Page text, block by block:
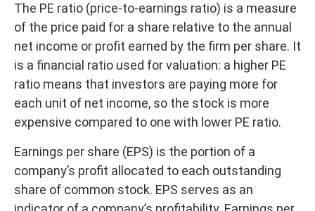
The PE ratio (price-to-earnings ratio) is a measure
of the price paid for a share relative to the annual
net income or profit earned by the firm per share. It
is a financial ratio used for valuation: a higher PE
ratio means that investors are paying more for
each unit of net income, so the stock is more
expensive compared to one with lower PE ratio.
Earnings per share (EPS) is the portion of a
company’s profit allocated to each outstanding
share of common stock. EPS serves as an